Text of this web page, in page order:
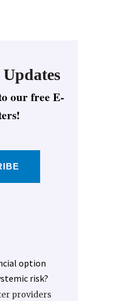
our free E-
option
risk?
providers